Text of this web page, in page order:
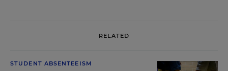
RELATED
STUDENT ABSENTEEISM